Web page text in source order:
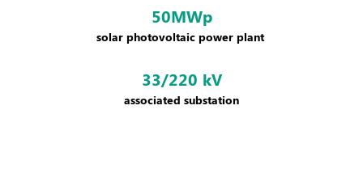
50MWp
solar photovoltaic power plant
33/220 kV
associated substation